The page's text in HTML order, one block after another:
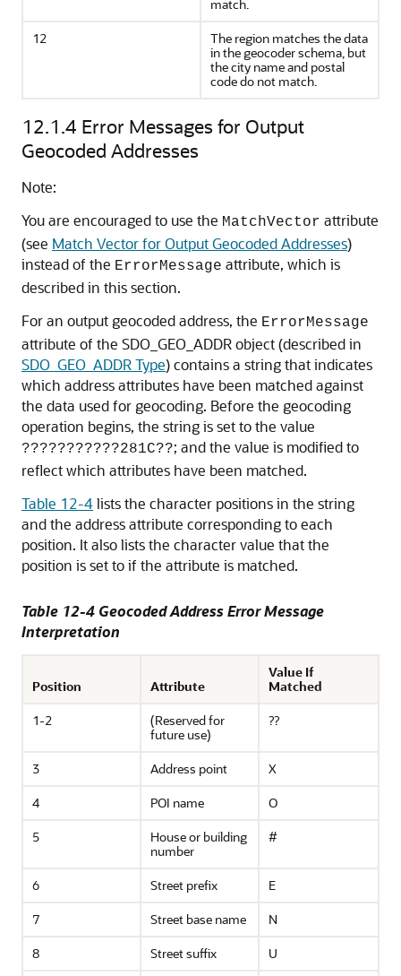
match.
12
The region matches the data
in the geocoder schema, but
the city name and postal
code do not match.
12.1.4 Error Messages for Output
Geocoded Addresses
Note:
You are encouraged to use the MatchVector attribute
(see Match Vector for Output Geocoded Addresses)
instead of the ErrorMessage attribute, which is
described in this section.
For an output geocoded address, the ErrorMessage
attribute of the SDO_GEO_ADDR object (described in
SDO_GEO_ADDR Type) contains a string that indicates
which address attributes have been matched against
the data used for geocoding. Before the geocoding
operation begins, the string is set to the value
???????????281C??; and the value is modified to
reflect which attributes have been matched.
Table 12-4lists the character positions in the string
and the address attribute corresponding to each
position. It also lists the character value that the
position is set to if the attribute is matched.
Table 12-4 Geocoded Address Error Message
Interpretation
Position Attribute
Value If
Matched
1-2
(Reserved for
future use)
??
3 Address point
X
4
POI name
O
5
House or building
number
#
6 Street prefix
E
7
Street base name
N
8
Street suffix
U